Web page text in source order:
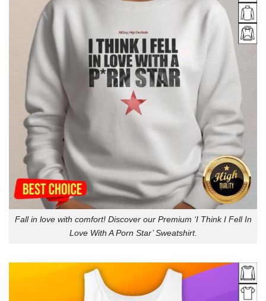
Fall in love with comfort! Discover our Premium ‘I Think I Fell In
Love With A Porn Star’ Sweatshirt.